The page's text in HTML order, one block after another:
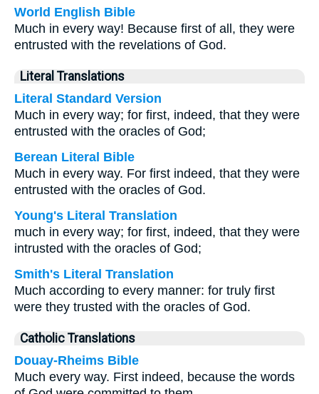
World English Bible
Much in every way! Because first of all, they were
entrusted with the revelations of God.
Literal Translations
Literal Standard Version
Much in every way; for first, indeed, that they were
entrusted with the oracles of God;
Berean Literal Bible
Much in every way. For first indeed, that they were
entrusted with the oracles of God.
Young's Literal Translation
much in every way; for first, indeed, that they were
intrusted with the oracles of God;
Smith's Literal Translation
Much according to every manner: for truly first
were they trusted with the oracles of God.
Catholic Translations
Douay-Rheims Bible
Much every way. First indeed, because the words